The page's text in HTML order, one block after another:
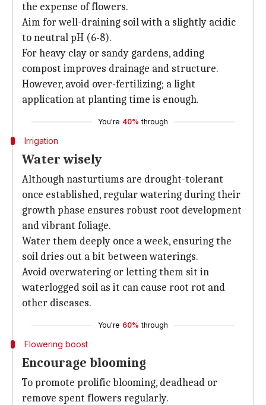
the expense of flowers.
Aim for well-draining soil with a slightly acidic
to neutral pH (6-8).
For heavy clay or sandy gardens, adding
compost improves drainage and structure.
However, avoid over-fertilizing; a light
application at planting time is enough.
You're 40% through
Irrigation
Water wisely
Although nasturtiums are drought-tolerant
once established, regular watering during their
growth phase ensures robust root development
and vibrant foliage.
Water them deeply once a week, ensuring the
soil dries out a bit between waterings.
Avoid overwatering or letting them sit in
waterlogged soil as it can cause root rot and
other diseases.
You're 60% through
Flowering boost
Encourage blooming
To promote prolific blooming, deadhead or
remove spent flowers regularly.